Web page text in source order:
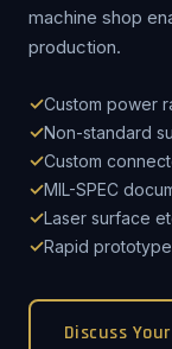
machine shop
production.
Custom power
Non-standard
Custom
MIL-SPEC
Laser surface
Rapid
Discuss